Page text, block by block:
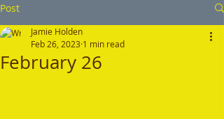
Post
February 26
Jamie Holden
Feb 26, 2023 1 min read